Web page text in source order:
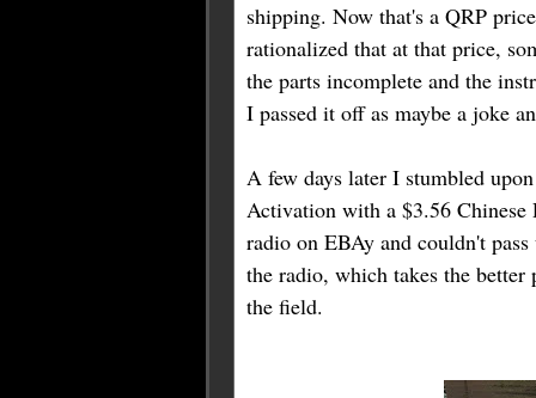
shipping. Now that's a QRP
rationalized that at that price,
the parts incomplete and the
I passed it off as maybe a joke
A few days later I stumbled
Activation with a $3.56
radio on EBAy and couldn't
the radio, which takes the
the field.